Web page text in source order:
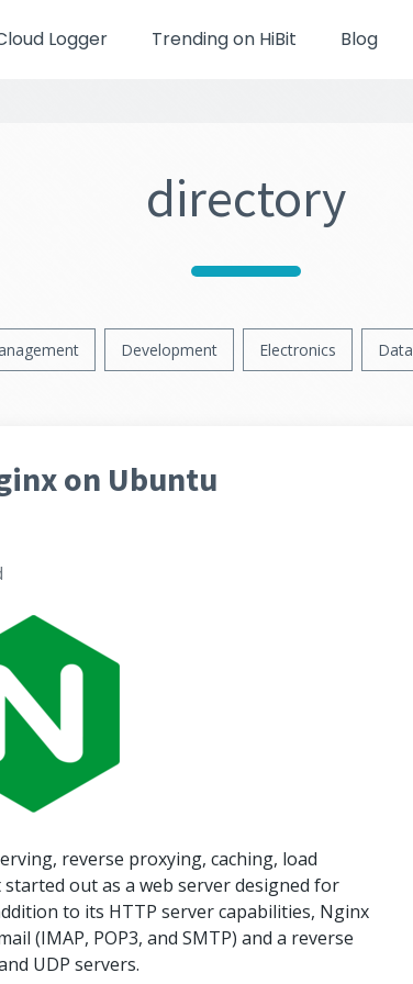
Logger Trending on HiBit Blog
directory
Development Electronics
on Ubuntu
reverse proxying, caching, load
out as a web server designed for
to its HTTP server capabilities, Nginx
(IMAP, POP3, and SMTP) and a reverse
UDP servers.